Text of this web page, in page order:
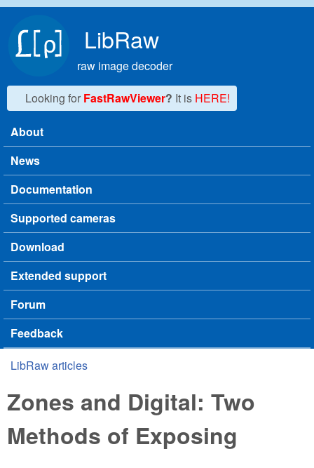
LibRaw
raw image decoder
Looking for FastRawViewer? It is HERE!
Main menu
About
News
Documentation
Supported cameras
Download
Extended support
Forum
Feedback
You are here
LibRaw articles
Zones and Digital: Two
Methods of Exposing